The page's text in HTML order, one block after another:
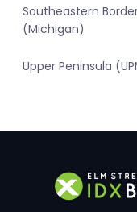
Southeastern Border
(Michigan)
Upper Peninsula